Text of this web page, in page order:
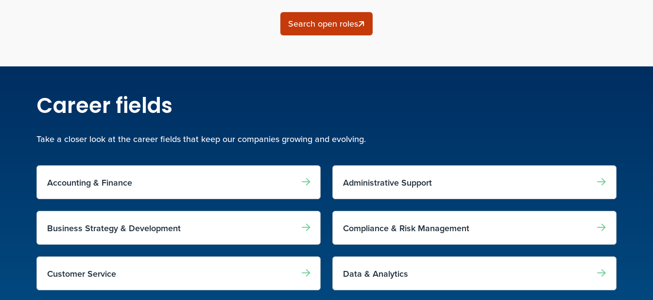
Search open roles
Career fields
Take a closer look at the career fields that keep our companies growing and evolving.
Accounting & Finance Administrative Support
Business Strategy & Development Compliance & Risk Management
Customer Service Data & Analytics